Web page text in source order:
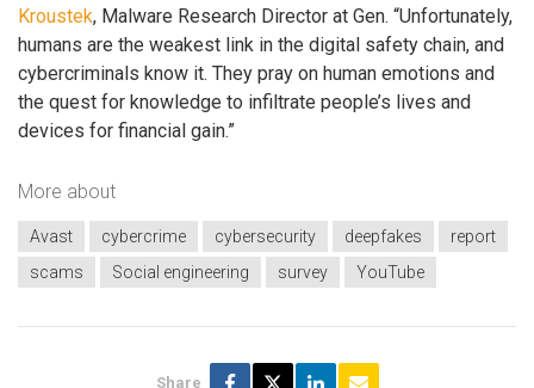
Kroustek, Malware Research Director at Gen. “Unfortunately,
humans are the weakest link in the digital safety chain, and
cybercriminals know it. They pray on human emotions and
the quest for knowledge to infiltrate people’s lives and
devices for financial gain.”
More about
Avast cybercrime cybersecurity deepfakes
report
scams
Social engineering survey YouTube
Share